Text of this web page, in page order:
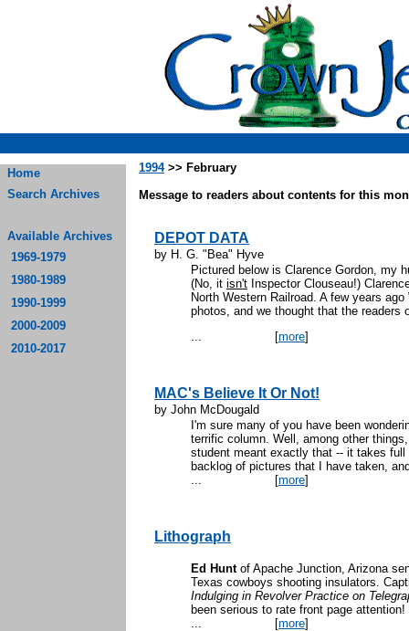
Home
Search Archives
Available Archives
1969-1979
1980-1989
1990-1999
2000-2009
2010-2017
1994>> February
Message to readers about contents for this
DEPOT DATA
by H. G. "Bea" Hyve
Pictured below is Clarence Gordon, my
(No, it isn't Inspector Clouseau!)
North Western Railroad. A few years
photos, and we thought that the readers
... [more]
MAC's Believe It Or Not!
by John McDougald
I'm sure many of you have been
terrific column. Well, among other
student meant exactly that -- it takes
backlog of pictures that I have taken,
... [more]
Lithograph
Ed Huntof Apache Junction, Arizona
Texas cowboys shooting insulators.
Indulging in Revolver Practice on
been serious to rate front page
... [more]